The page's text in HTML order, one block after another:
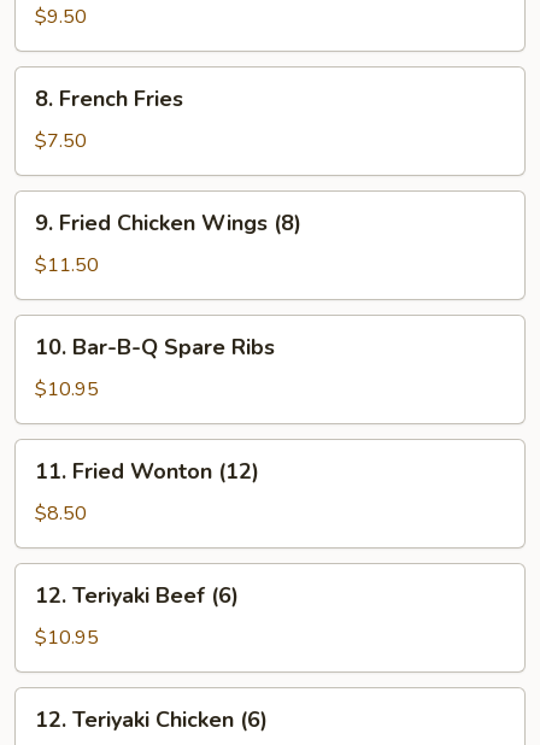
Pork
(Sliced)
$9.50
French
Fries
8. French Fries
$7.50
Fried
Chicken
Wings
(8)
9. Fried Chicken Wings (8)
$11.50
Bar-
B-
Q
Spare
Ribs
10. Bar-B-Q Spare Ribs
$10.95
Fried
Wonton
(12)
11. Fried Wonton (12)
$8.50
Teriyaki
Beef
(6)
12. Teriyaki Beef (6)
$10.95
Teriyaki
12. Teriyaki Chicken (6)